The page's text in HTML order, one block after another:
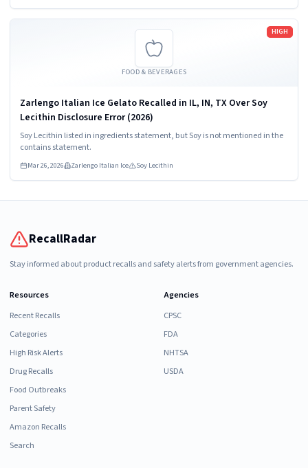
FOOD & BEVERAGES
HIGH
Zarlengo Italian Ice Gelato Recalled in IL, IN, TX Over Soy
Lecithin Disclosure Error (2026)
Soy Lecithin listed in ingredients statement, but Soy is not mentioned in the
contains statement.
Mar 26, 2026 Zarlengo Italian Ice Soy Lecithin
Read more
RecallRadar
Stay informed about product recalls and safety alerts from government agencies.
Resources
Recent Recalls
Categories
High Risk Alerts
Drug Recalls
Food Outbreaks
Parent Safety
Amazon Recalls
Search
Agencies
CPSC
FDA
NHTSA
USDA